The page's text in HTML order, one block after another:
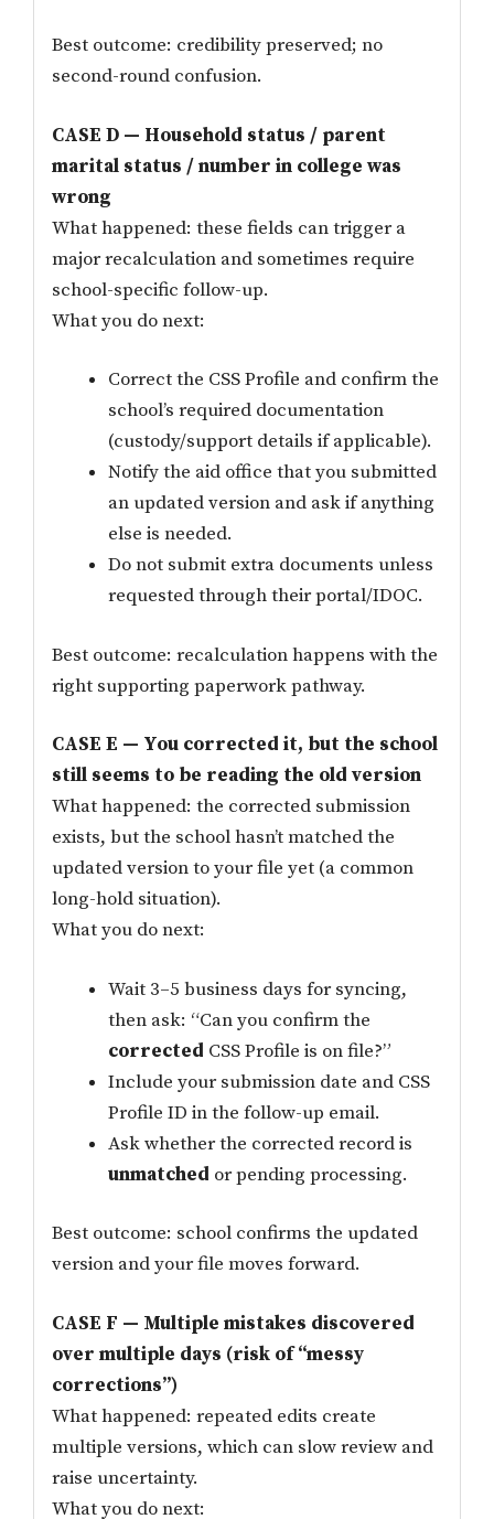
Best outcome: credibility preserved; no
second-round confusion.
CASE D — Household status / parent
marital status / number in college was
wrong
What happened: these fields can trigger a
major recalculation and sometimes require
school-specific follow-up.
What you do next:
Correct the CSS Profile and confirm the
school’s required documentation
(custody/support details if applicable).
Notify the aid office that you submitted
an updated version and ask if anything
else is needed.
Do not submit extra documents unless
requested through their portal/IDOC.
Best outcome: recalculation happens with the
right supporting paperwork pathway.
CASE E — You corrected it, but the school
still seems to be reading the old version
What happened: the corrected submission
exists, but the school hasn’t matched the
updated version to your file yet (a common
long-hold situation).
What you do next:
Wait 3–5 business days for syncing,
then ask: “Can you confirm the
corrected CSS Profile is on file?”
Include your submission date and CSS
Profile ID in the follow-up email.
Ask whether the corrected record is
unmatched or pending processing.
Best outcome: school confirms the updated
version and your file moves forward.
CASE F — Multiple mistakes discovered
over multiple days (risk of “messy
corrections”)
What happened: repeated edits create
multiple versions, which can slow review and
raise uncertainty.
What you do next: